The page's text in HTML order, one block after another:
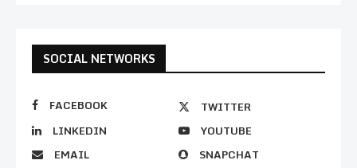
SOCIAL NETWORKS
FACEBOOK
TWITTER
LINKEDIN
YOUTUBE
EMAIL
SNAPCHAT